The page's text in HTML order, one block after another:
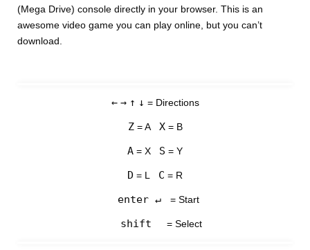
(Mega Drive) console directly in your browser. This is an
awesome video game you can play online, but you can’t
download.
← → ↑ ↓ = Directions
Z= A X= B
A = X S = Y
D = L C = R
enter ↵ = Start
shift = Select